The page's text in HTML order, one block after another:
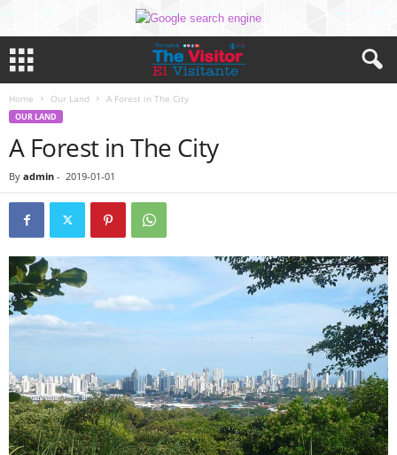
Home Our Land A Forest in The City
OUR LAND
A Forest in The City
By admin - 2019-01-01